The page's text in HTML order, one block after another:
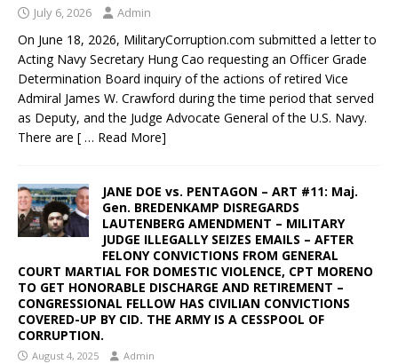
July 6, 2026 Admin
On June 18, 2026, MilitaryCorruption.com submitted a letter to
Acting Navy Secretary Hung Cao requesting an Officer Grade
Determination Board inquiry of the actions of retired Vice
Admiral James W. Crawford during the time period that served
as Deputy, and the Judge Advocate General of the U.S. Navy.
There are [ … Read More]
JANE DOE vs. PENTAGON – ART #11: Maj.
Gen. BREDENKAMP DISREGARDS
LAUTENBERG AMENDMENT – MILITARY
JUDGE ILLEGALLY SEIZES EMAILS – AFTER
FELONY CONVICTIONS FROM GENERAL
COURT MARTIAL FOR DOMESTIC VIOLENCE, CPT MORENO
TO GET HONORABLE DISCHARGE AND RETIREMENT –
CONGRESSIONAL FELLOW HAS CIVILIAN CONVICTIONS
COVERED-UP BY CID. THE ARMY IS A CESSPOOL OF
CORRUPTION.
August 4, 2025 Admin